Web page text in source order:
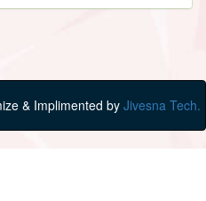
& Implimented by Jivesna Tech.